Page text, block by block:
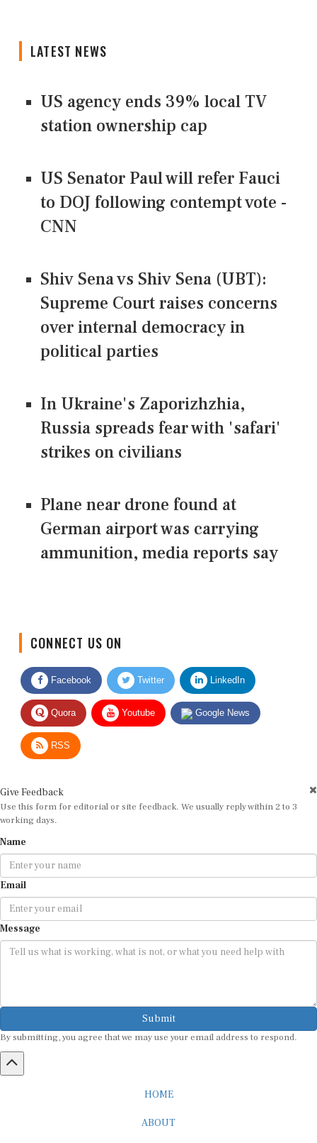
LATEST NEWS
US agency ends 39% local TV
station ownership cap
US Senator Paul will refer Fauci
to DOJ following contempt vote -
CNN
Shiv Sena vs Shiv Sena (UBT):
Supreme Court raises concerns
over internal democracy in
political parties
In Ukraine's Zaporizhzhia,
Russia spreads fear with 'safari'
strikes on civilians
Plane near drone found at
German airport was carrying
ammunition, media reports say
Facebook Twitter LinkedIn
Quora Youtube Google News
RSS
Use this form for editorial or site feedback. We usually reply within 2 to 3
working days.
Email
Message
Submit